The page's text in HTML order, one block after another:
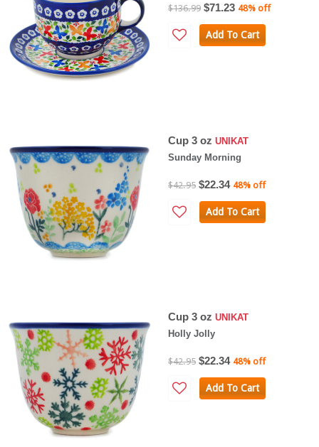
$136.99 $71.23 48% off
Add To Cart
Cup 3 oz UNIKAT
Sunday Morning
$42.95 $22.34 48% off
Add To Cart
Cup 3 oz UNIKAT
Holly Jolly
$42.95 $22.34 48% off
Add To Cart